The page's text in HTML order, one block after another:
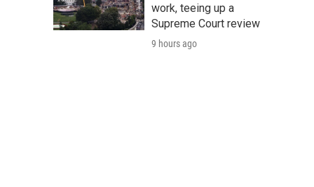
work, teeing up a
Supreme Court review
9 hours ago